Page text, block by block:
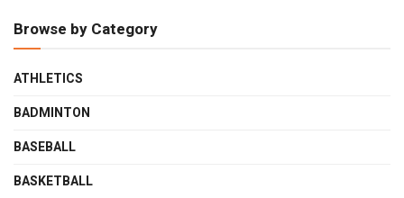
Browse by Category
ATHLETICS
BADMINTON
BASEBALL
BASKETBALL